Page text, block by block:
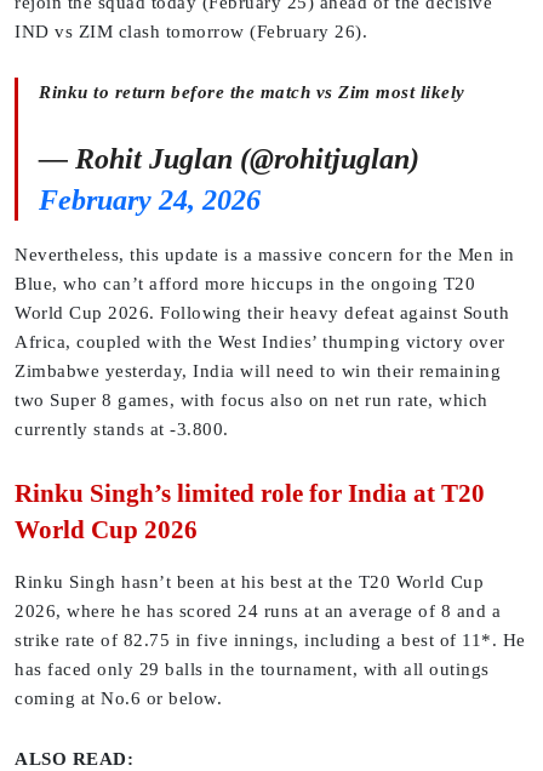
IND vs ZIM clash tomorrow (February 26).
Rinku to return before the match vs Zim most likely
— Rohit Juglan (@rohitjuglan)
February 24, 2026
Nevertheless, this update is a massive concern for the Men in
Blue, who can’t afford more hiccups in the ongoing T20
World Cup 2026. Following their heavy defeat against South
Africa, coupled with the West Indies’ thumping victory over
Zimbabwe yesterday, India will need to win their remaining
two Super 8 games, with focus also on net run rate, which
currently stands at -3.800.
Rinku Singh’s limited role for India at T20
World Cup 2026
Rinku Singh hasn’t been at his best at the T20 World Cup
2026, where he has scored 24 runs at an average of 8 and a
strike rate of 82.75 in five innings, including a best of 11*. He
has faced only 29 balls in the tournament, with all outings
coming at No.6 or below.
ALSO READ: